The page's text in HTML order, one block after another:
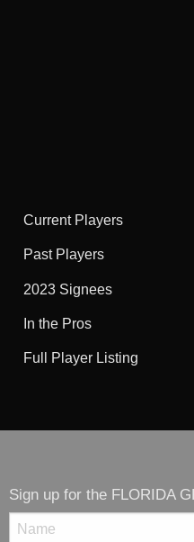
Current Players
Past Players
2023 Signees
In the Pros
Full Player Listing
Sign up for the FLORIDA